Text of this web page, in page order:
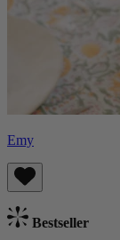
Emy
Bestseller